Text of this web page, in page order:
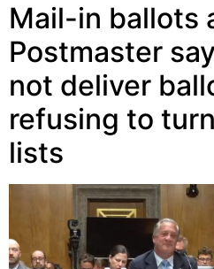
Mail-in ballots
Postmaster
not deliver
refusing to
lists